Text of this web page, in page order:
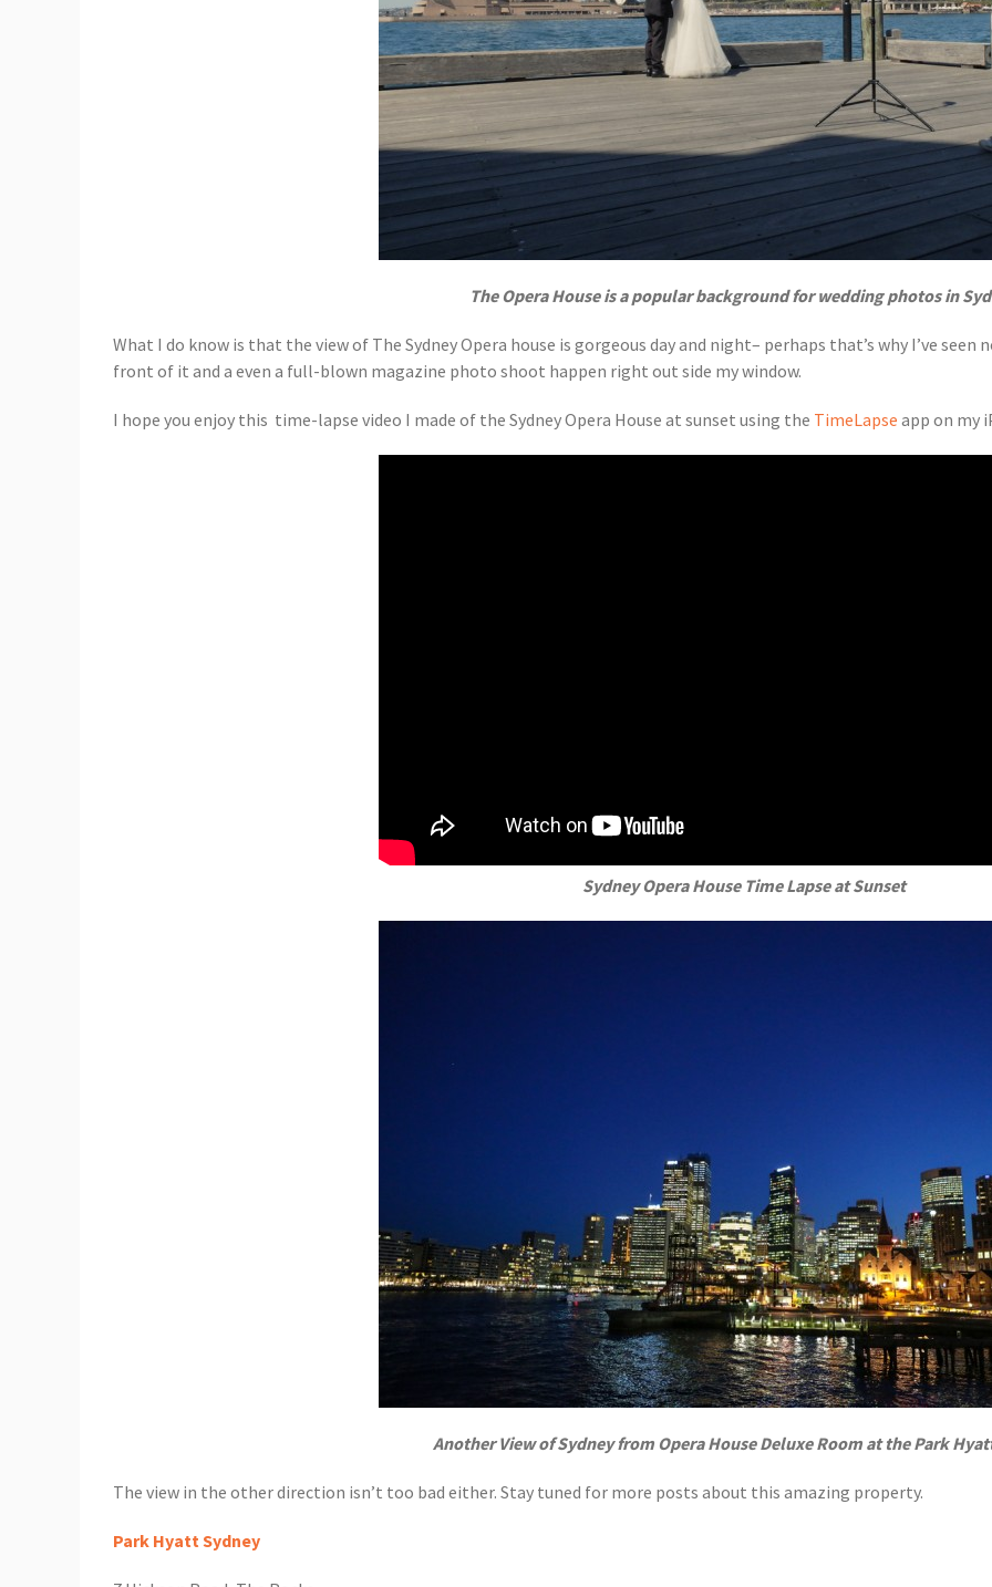
The Opera House is a popular background for wedding photos in
What I do know is that the view of The Sydney Opera house is gorgeous day and night– perhaps that’s why I’ve
front of it and a even a full-blown magazine photo shoot happen right out side my window.
I hope you enjoy this time-lapse video I made of the Sydney Opera House at sunset using the TimeLapse app on my
Sydney Opera House Time Lapse at Sunset
Another View of Sydney from Opera House Deluxe Room at the Park
The view in the other direction isn’t too bad either. Stay tuned for more posts about this amazing property.
Park Hyatt Sydney